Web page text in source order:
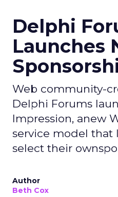
Delphi
Launches
Web community-
Delphi Forums
Impression, anew
service model that
select their
Author
Beth Cox